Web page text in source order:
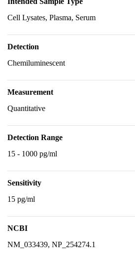
Cell Lysates, Plasma, Serum
Detection
Chemiluminescent
Measurement
Quantitative
Detection Range
15 - 1000 pg/ml
Sensitivity
15 pg/ml
NCBI
NM_033439, NP_254274.1